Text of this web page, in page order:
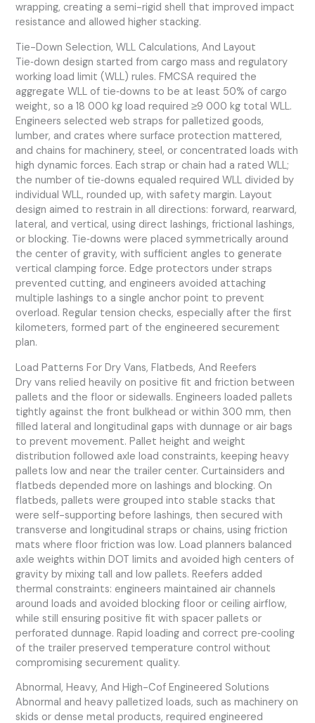
wrapping, creating a semi-rigid shell that improved impact
resistance and allowed higher stacking.
Tie-Down Selection, WLL Calculations, And Layout
Tie‑down design started from cargo mass and regulatory
working load limit (WLL) rules. FMCSA required the
aggregate WLL of tie‑downs to be at least 50% of cargo
weight, so a 18 000 kg load required ≥9 000 kg total WLL.
Engineers selected web straps for palletized goods,
lumber, and crates where surface protection mattered,
and chains for machinery, steel, or concentrated loads with
high dynamic forces. Each strap or chain had a rated WLL;
the number of tie‑downs equaled required WLL divided by
individual WLL, rounded up, with safety margin. Layout
design aimed to restrain in all directions: forward, rearward,
lateral, and vertical, using direct lashings, frictional lashings,
or blocking. Tie‑downs were placed symmetrically around
the center of gravity, with sufficient angles to generate
vertical clamping force. Edge protectors under straps
prevented cutting, and engineers avoided attaching
multiple lashings to a single anchor point to prevent
overload. Regular tension checks, especially after the first
kilometers, formed part of the engineered securement
plan.
Load Patterns For Dry Vans, Flatbeds, And Reefers
Dry vans relied heavily on positive fit and friction between
pallets and the floor or sidewalls. Engineers loaded pallets
tightly against the front bulkhead or within 300 mm, then
filled lateral and longitudinal gaps with dunnage or air bags
to prevent movement. Pallet height and weight
distribution followed axle load constraints, keeping heavy
pallets low and near the trailer center. Curtainsiders and
flatbeds depended more on lashings and blocking. On
flatbeds, pallets were grouped into stable stacks that
were self-supporting before lashings, then secured with
transverse and longitudinal straps or chains, using friction
mats where floor friction was low. Load planners balanced
axle weights within DOT limits and avoided high centers of
gravity by mixing tall and low pallets. Reefers added
thermal constraints: engineers maintained air channels
around loads and avoided blocking floor or ceiling airflow,
while still ensuring positive fit with spacer pallets or
perforated dunnage. Rapid loading and correct pre‑cooling
of the trailer preserved temperature control without
compromising securement quality.
Abnormal, Heavy, And High-Cof Engineered Solutions
Abnormal and heavy palletized loads, such as machinery on
skids or dense metal products, required engineered